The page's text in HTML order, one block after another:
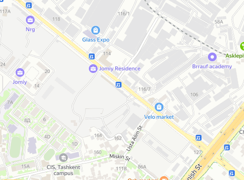
Open in Yandex Maps